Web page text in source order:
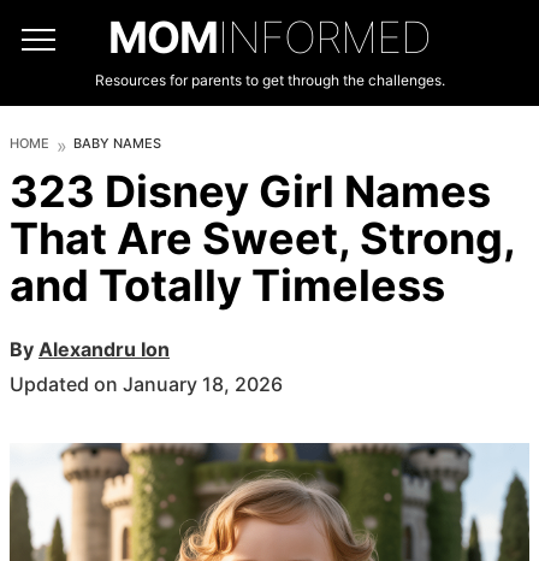
MOMINFORMED
Resources for parents to get through the challenges.
HOME BABY NAMES
323 Disney Girl Names
That Are Sweet, Strong,
and Totally Timeless
By Alexandru Ion
Updated on January 18, 2026